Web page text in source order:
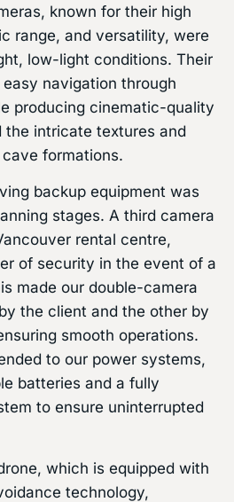
known for their high
range, and versatility, were
low-light conditions. Their
navigation through
producing cinematic-quality
intricate textures and
formations.
backup equipment was
stages. A third camera
rental centre,
of security in the event of a
made our double-camera
the client and the other by
smooth operations.
to our power systems,
batteries and a fully
to ensure uninterrupted
which is equipped with
technology,